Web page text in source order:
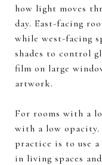
how light moves
day. East-facing
while west-facing
shades to control
film on large
artwork.
For rooms with a
with a low opacity.
practice is to use a
in living spaces